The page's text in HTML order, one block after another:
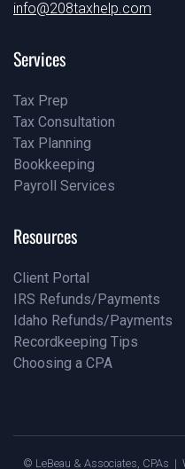
info@examples.com
info@208taxhelp.com
Services
Tax Prep
Pricing
Tax Consultation
Our Team
Tax Planning
Our Blog
Bookkeeping
Our Blog
Payroll Services
Resources
Client Portal
Pricing
IRS Refunds/Payments
Our Team
Idaho Refunds/Payments
Our Blog
Recordkeeping Tips
Our Blog
Choosing a CPA
© LeBeau & Associates, CPAs |